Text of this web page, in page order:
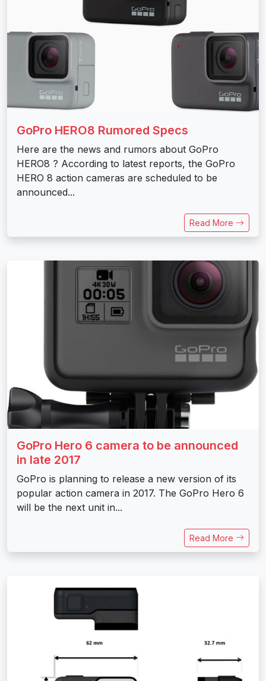
GoPro HERO8 Rumored Specs
Here are the news and rumors about GoPro
HERO8 ? According to latest reports, the GoPro
HERO 8 action cameras are scheduled to be
announced...
Read More
GoPro Hero 6 camera to be announced
in late 2017
GoPro is planning to release a new version of its
popular action camera in 2017. The GoPro Hero 6
will be the next unit in...
Read More